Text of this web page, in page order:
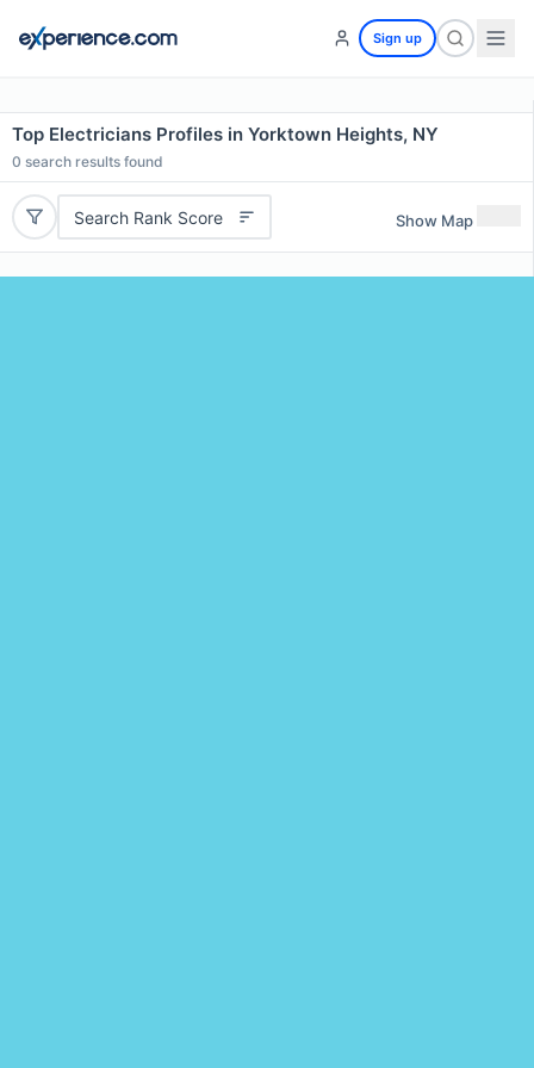
Sign up
Top Electricians Profiles in Yorktown Heights, NY
0 search results found
Search Rank Score Show Map